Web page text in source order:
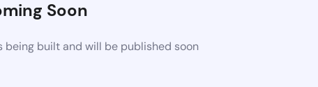
Soon
being built and will be published soon